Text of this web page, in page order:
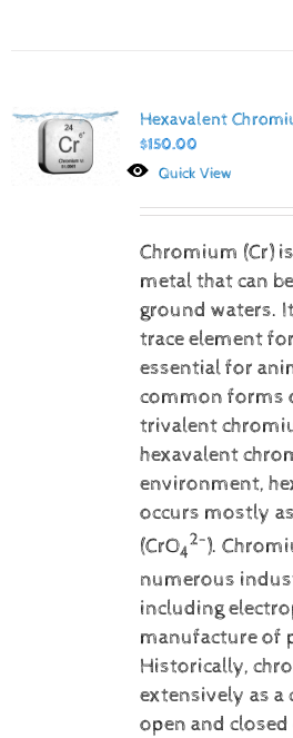
Hexavalent
$150.00
Quick View
Chromium (Cr)
metal that can
ground waters.
trace element
essential for
common forms
trivalent
hexavalent
environment,
occurs mostly
(CrO4
2-).
numerous
including
manufacture of
Historically,
extensively as
open and